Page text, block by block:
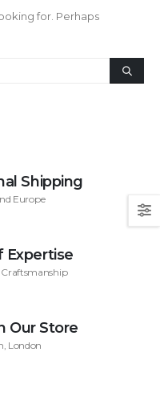
for. Perhaps
Shipping
Europe
Expertise
Our Store
London